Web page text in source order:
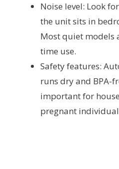
Noise level: Look
the unit sits in
Most quiet models
time use.
Safety features:
runs dry and BPA-
important for
pregnant